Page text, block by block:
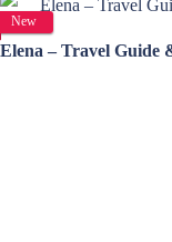
New